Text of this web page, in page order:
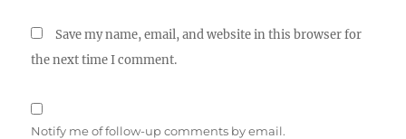
Save my name, email, and website in this browser for
the next time I comment.
Notify me of follow-up comments by email.